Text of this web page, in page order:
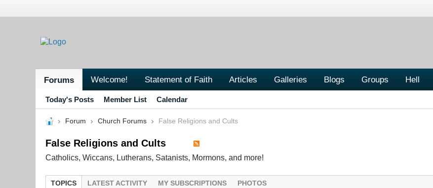
Forums Welcome! Statement of Faith Articles Galleries Blogs Groups Hell
Today's Posts Member List Calendar
Forum Church Forums False Religions and Cults
False Religions and Cults
Catholics, Wiccans, Lutherans, Satanists, Mormons, and more!
TOPICS LATEST ACTIVITY MY SUBSCRIPTIONS PHOTOS